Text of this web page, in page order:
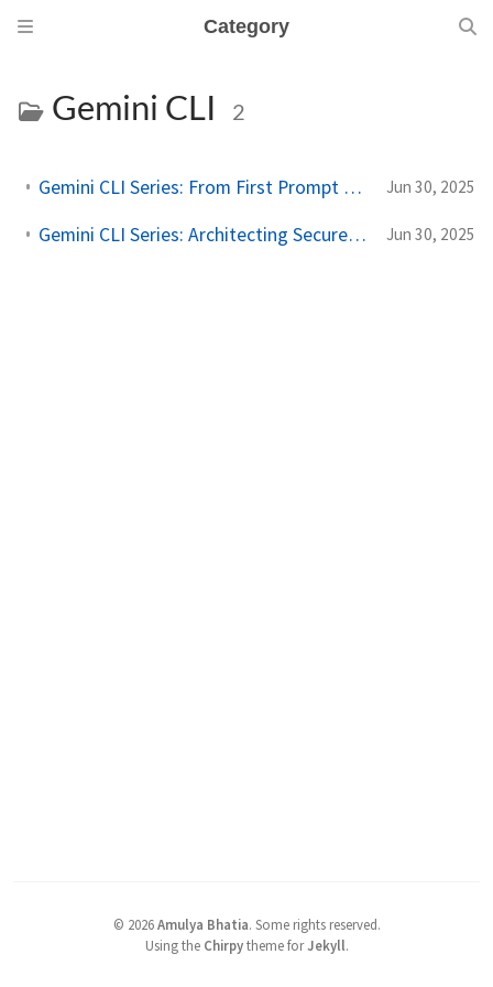
Category
Gemini CLI 2
Gemini CLI Series: From First Prompt to Personalized Powerhouse Jun 30, 2025
Gemini CLI Series: Architecting Secure, Extensible AI Workflows Jun 30, 2025
© 2026 Amulya Bhatia. Some rights reserved.
Using the Chirpytheme forJekyll.